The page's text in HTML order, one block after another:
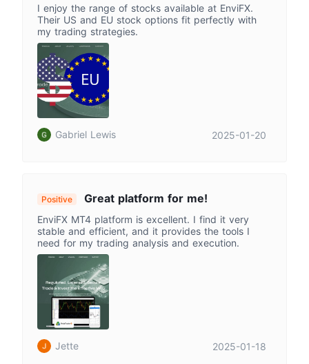
I enjoy the range of stocks available at EnviFX.
Their US and EU stock options fit perfectly with
my trading strategies.
Gabriel Lewis 2025-01-20
Positive Great platform for me!
EnviFX MT4 platform is excellent. I find it very
stable and efficient, and it provides the tools I
need for my trading analysis and execution.
Jette 2025-01-18